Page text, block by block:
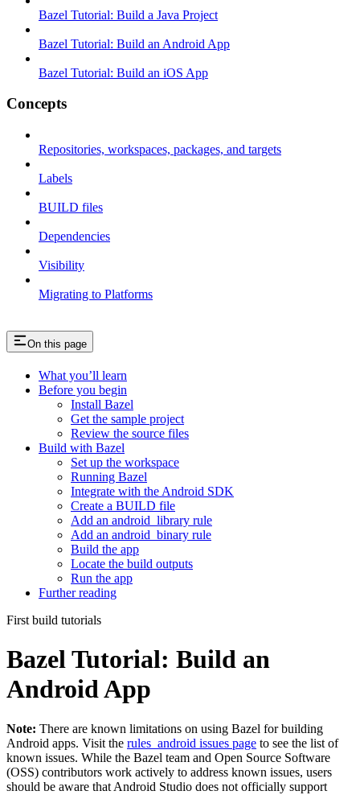
Bazel Tutorial: Build a Java Project
Bazel Tutorial: Build an Android App
Bazel Tutorial: Build an iOS App
Concepts
Repositories, workspaces, packages, and targets
Labels
BUILD files
Dependencies
Visibility
Migrating to Platforms
On this page
What you’ll learn
Before you begin
Install Bazel
Get the sample project
Review the source files
Build with Bazel
Set up the workspace
Running Bazel
Integrate with the Android SDK
Create a BUILD file
Add an android_library rule
Add an android_binary rule
Build the app
Locate the build outputs
Run the app
Further reading
First build tutorials
Bazel Tutorial: Build an
Android App
Note: There are known limitations on using Bazel for building
Android apps. Visit the rules_android issues page to see the list of
known issues. While the Bazel team and Open Source Software
(OSS) contributors work actively to address known issues, users
should be aware that Android Studio does not officially support